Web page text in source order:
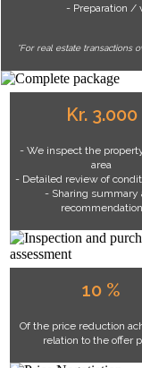
- Preparation /
*For real estate transactions
Kr. 3.000
- We inspect the
area
- Detailed review of
- Sharing summary
recommendation
10 %
Of the price reduction
relation to the offer